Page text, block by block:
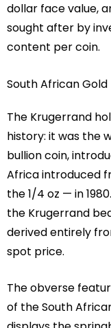
dollar face value,
sought after by
content per coin.
South African
The Krugerrand
history: it was the
bullion coin,
Africa introduced
the 1/4 oz — in
the Krugerrand
derived entirely
spot price.
The obverse
of the South